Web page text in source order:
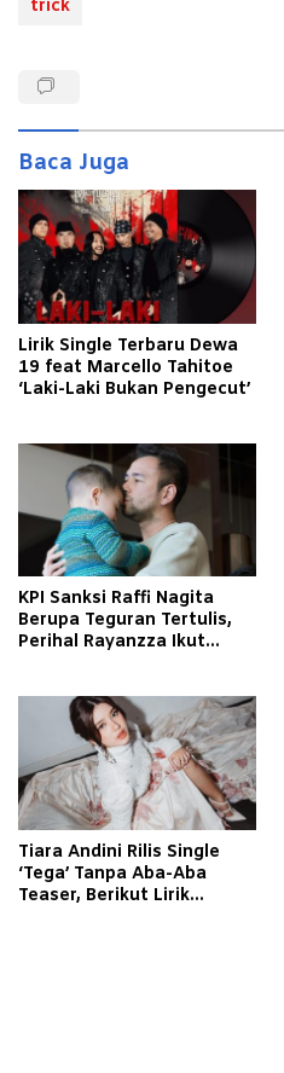
trick
Baca Juga
Lirik Single Terbaru Dewa
19 feat Marcello Tahitoe
‘Laki-Laki Bukan Pengecut’
KPI Sanksi Raffi Nagita
Berupa Teguran Tertulis,
Perihal Rayanzza Ikut
Tiara Andini Rilis Single
‘Tega’ Tanpa Aba-Aba
Teaser, Berikut Lirik